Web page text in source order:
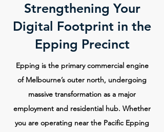
Strengthening Your
Digital Footprint in the
Epping Precinct
Epping is the primary commercial engine
of Melbourne’s outer north, undergoing
massive transformation as a major
employment and residential hub. Whether
you are operating near the Pacific Epping